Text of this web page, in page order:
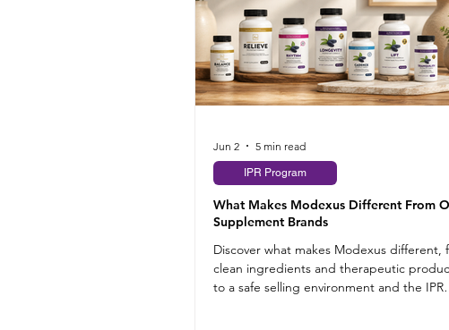
What Makes Modexus Different From
Supplement Brands
Discover what makes Modexus different,
clean ingredients and therapeutic
to a safe selling environment and the IPR
IPR Program
Jun 2 5 min read